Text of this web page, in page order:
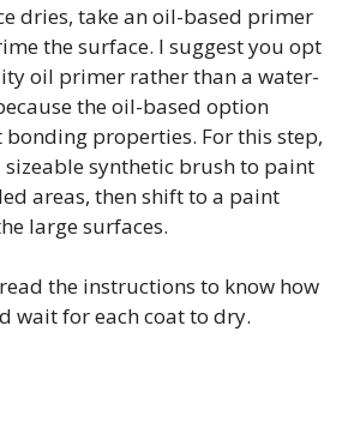
dries, take an oil-based primer
the surface. I suggest you opt
oil primer rather than a water-
the oil-based option
bonding properties. For this step,
synthetic brush to paint
areas, then shift to a paint
large surfaces.
the instructions to know how
wait for each coat to dry.